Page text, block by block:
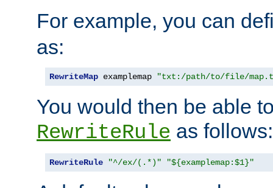
For example, you can
as:
RewriteMap examplemap "txt:/path/to/file/
You would then be able
RewriteRule as follows:
RewriteRule "^/ex/(.*)" "${examplemap:$1}"